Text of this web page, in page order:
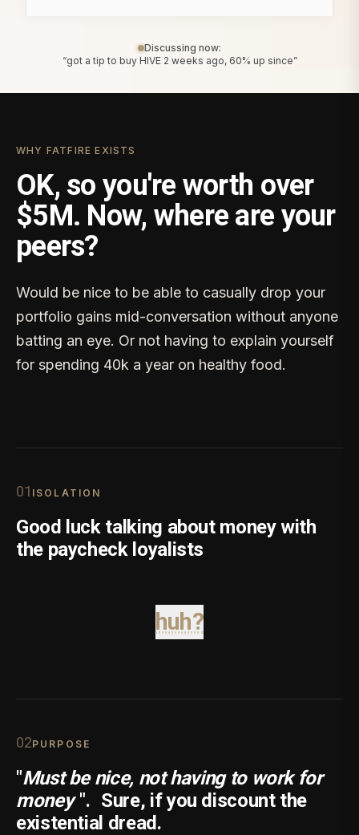
Discussing now:
“got a tip to buy HIVE 2 weeks ago, 60% up since”
WHY FATFIRE EXISTS
OK, so you're worth over
$5M. Now, where are your
peers?
Would be nice to be able to casually drop your
portfolio gains mid-conversation without anyone
batting an eye. Or not having to explain yourself
for spending 40k a year on healthy food.
01 ISOLATION
Good luck talking about money with
the paycheck loyalists
huh?
02PURPOSE
"Must be nice, not having to work for
money ". Sure, if you discount the
existential dread.